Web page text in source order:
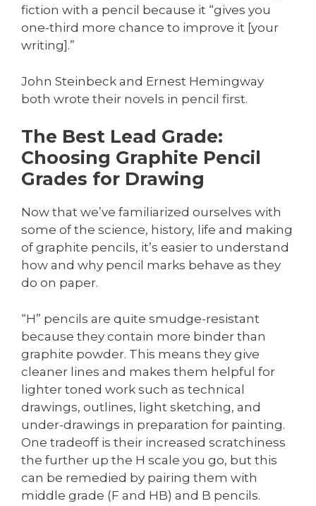
fiction with a pencil because it “gives you
one-third more chance to improve it [your
writing].”
John Steinbeck and Ernest Hemingway
both wrote their novels in pencil first.
The Best Lead Grade:
Choosing Graphite Pencil
Grades for Drawing
Now that we’ve familiarized ourselves with
some of the science, history, life and making
of graphite pencils, it’s easier to understand
how and why pencil marks behave as they
do on paper.
“H” pencils are quite smudge-resistant
because they contain more binder than
graphite powder. This means they give
cleaner lines and makes them helpful for
lighter toned work such as technical
drawings, outlines, light sketching, and
under-drawings in preparation for painting.
One tradeoff is their increased scratchiness
the further up the H scale you go, but this
can be remedied by pairing them with
middle grade (F and HB) and B pencils.